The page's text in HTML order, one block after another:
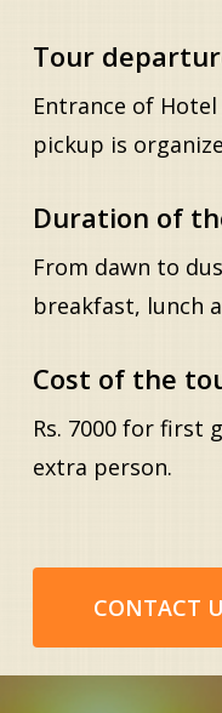
Tour
Entrance of
pickup is
Duration of
From dawn to
breakfast, lunch
Cost of the
Rs. 7000 for first
extra person.
CONTACT